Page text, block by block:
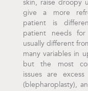
skin, raise droopy
give a more
patient is
patient needs
usually different
many variables in
but the most
issues are
(blepharoplasty),